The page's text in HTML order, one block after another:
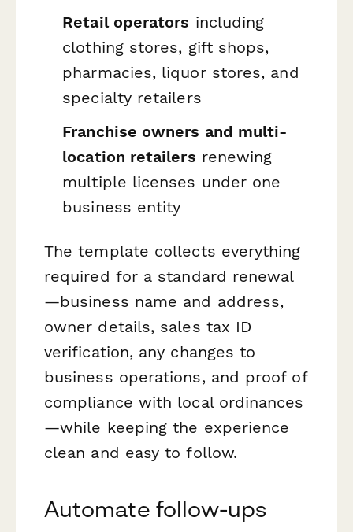
Retail operators including
clothing stores, gift shops,
pharmacies, liquor stores, and
specialty retailers
Franchise owners and multi-
location retailers renewing
multiple licenses under one
business entity
The template collects everything
required for a standard renewal
—business name and address,
owner details, sales tax ID
verification, any changes to
business operations, and proof of
compliance with local ordinances
—while keeping the experience
clean and easy to follow.
Automate follow-ups